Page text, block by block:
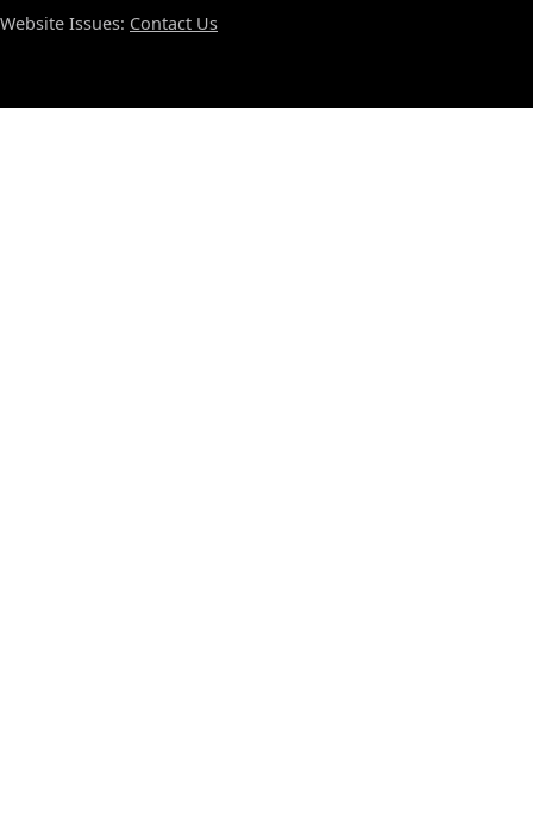
Website Issues: Contact Us